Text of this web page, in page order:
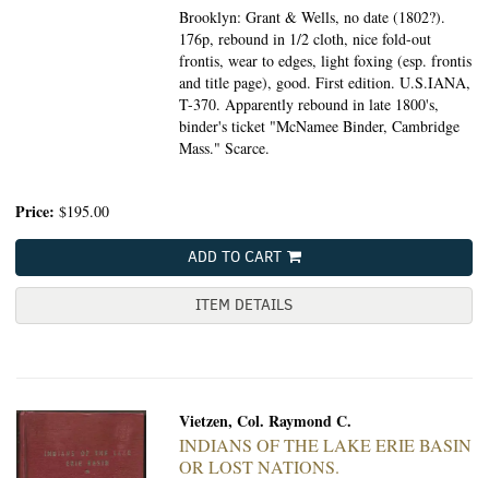
Brooklyn: Grant & Wells, no date (1802?).
176p, rebound in 1/2 cloth, nice fold-out
frontis, wear to edges, light foxing (esp. frontis
and title page), good. First edition. U.S.IANA,
T-370. Apparently rebound in late 1800's,
binder's ticket "McNamee Binder, Cambridge
Mass." Scarce.
Price: $195.00
ADD TO CART
ITEM DETAILS
Vietzen, Col. Raymond C.
INDIANS OF THE LAKE ERIE BASIN
OR LOST NATIONS.